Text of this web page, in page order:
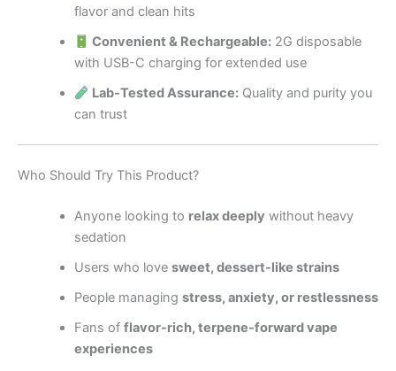
flavor and clean hits
Convenient & Rechargeable: 2G disposable
with USB-C charging for extended use
Lab-Tested Assurance: Quality and purity you
can trust
Who Should Try This Product?
Anyone looking to relax deeply without heavy
sedation
Users who love sweet, dessert-like strains
People managing stress, anxiety, or restlessness
Fans of flavor-rich, terpene-forward vape
experiences